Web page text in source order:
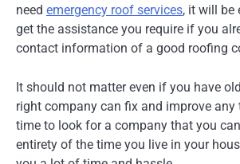
need emergency roof services, it will be
get the assistance you require if you
contact information of a good roofing
It should not matter even if you have
right company can fix and improve any
time to look for a company that you
entirety of the time you live in your